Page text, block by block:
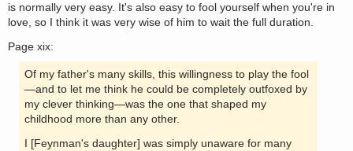
is normally very easy. It's also easy to fool yourself when you're in
love, so I think it was very wise of him to wait the full duration.
Page xix:
Of my father's many skills, this willingness to play the fool
—and to let me think he could be completely outfoxed by
my clever thinking—was the one that shaped my
childhood more than any other.
I [Feynman's daughter] was simply unaware for many